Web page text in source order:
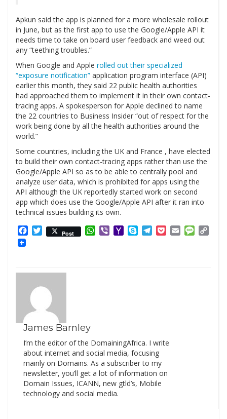
Apkun said the app is planned for a more wholesale rollout
in June, but as the first app to use the Google/Apple API it
needs time to take on board user feedback and weed out
any “teething troubles.”
When Google and Apple rolled out their specialized
“exposure notification” application program interface (API)
earlier this month, they said 22 public health authorities
had approached them to implement it in their own contact-
tracing apps. A spokesperson for Apple declined to name
the 22 countries to Business Insider “out of respect for the
work being done by all the health authorities around the
world.”
Some countries, including the UK and France , have elected
to build their own contact-tracing apps rather than use the
Google/Apple API so as to be able to centrally pool and
analyze user data, which is prohibited for apps using the
API although the UK reportedly started work on second
app which does use the Google/Apple API after it ran into
technical issues building its own.
Facebook
Twitter
Post WhatsApp
ViberYahooSkypeTelegram
PocketEmail
James Barnley
I’m the editor of the DomainingAfrica. I write
about internet and social media, focusing
mainly on Domains. As a subscriber to my
newsletter, you’ll get a lot of information on
Domain Issues, ICANN, new gtld’s, Mobile
technology and social media.